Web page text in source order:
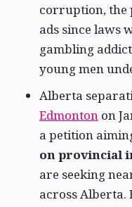
corruption, the
ads since laws
gambling
young men
Alberta
Edmonton on
a petition
on provincial
are seeking
across Alberta.